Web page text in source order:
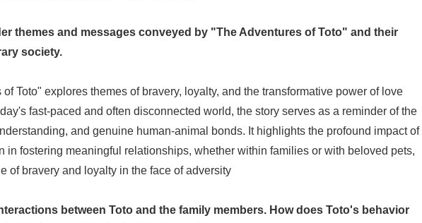
themes and messages conveyed by "The Adventures of Toto" and their
society.
Toto" explores themes of bravery, loyalty, and the transformative power of love
fast-paced and often disconnected world, the story serves as a reminder of the
and genuine human-animal bonds. It highlights the profound impact of
in fostering meaningful relationships, whether within families or with beloved pets,
of bravery and loyalty in the face of adversity
between Toto and the family members. How does Toto's behavior